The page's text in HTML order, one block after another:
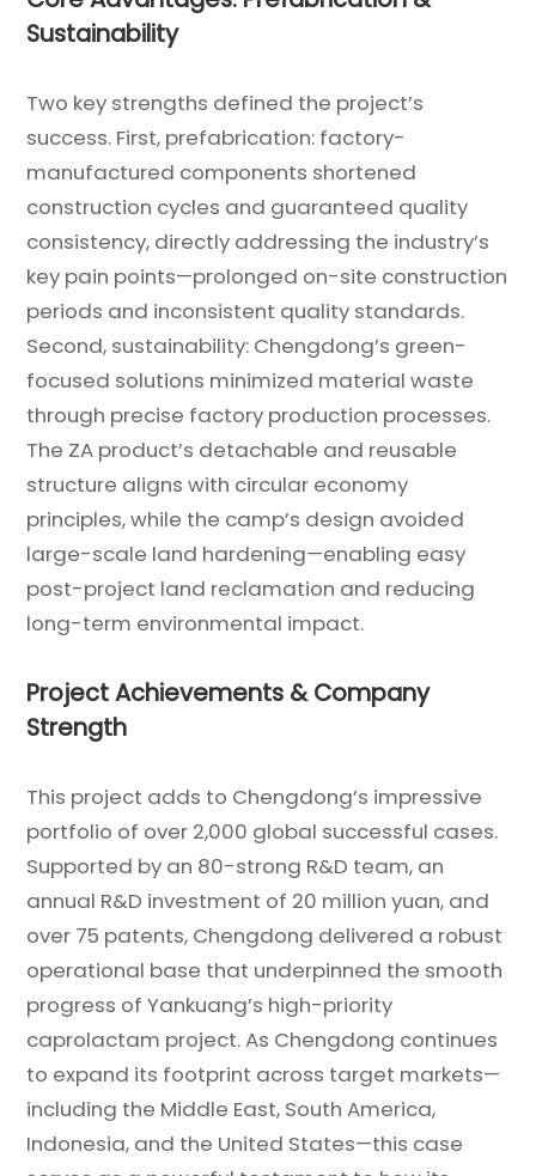
Sustainability
Two key strengths defined the project’s
success. First, prefabrication: factory-
manufactured components shortened
construction cycles and guaranteed quality
consistency, directly addressing the industry’s
key pain points—prolonged on-site construction
periods and inconsistent quality standards.
Second, sustainability: Chengdong’s green-
focused solutions minimized material waste
through precise factory production processes.
The ZA product’s detachable and reusable
structure aligns with circular economy
principles, while the camp’s design avoided
large-scale land hardening—enabling easy
post-project land reclamation and reducing
long-term environmental impact.
Project Achievements & Company
Strength
This project adds to Chengdong’s impressive
portfolio of over 2,000 global successful cases.
Supported by an 80-strong R&D team, an
annual R&D investment of 20 million yuan, and
over 75 patents, Chengdong delivered a robust
operational base that underpinned the smooth
progress of Yankuang’s high-priority
caprolactam project. As Chengdong continues
to expand its footprint across target markets—
including the Middle East, South America,
Indonesia, and the United States—this case